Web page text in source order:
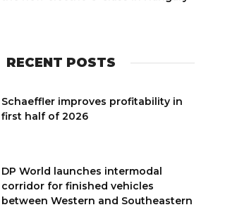
RECENT POSTS
Schaeffler improves profitability in
first half of 2026
DP World launches intermodal
corridor for finished vehicles
between Western and Southeastern